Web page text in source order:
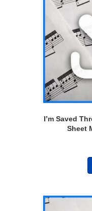
I’m Saved
Sheet